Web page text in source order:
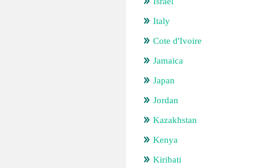
Italy
Cote d'Ivoire
Jamaica
Japan
Jordan
Kazakhstan
Kenya
Kiribati